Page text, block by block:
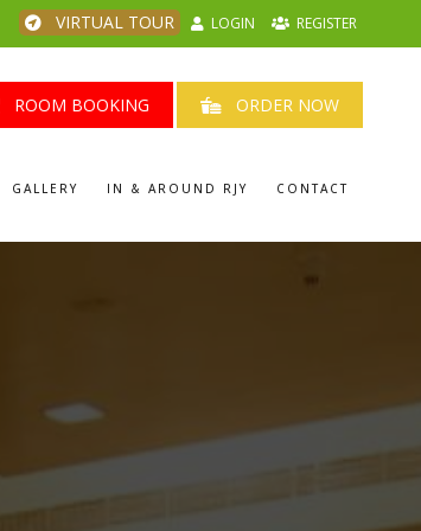
VIRTUAL TOUR LOGIN REGISTER
ROOM BOOKING ORDER NOW
GALLERY IN & AROUND RJY CONTACT